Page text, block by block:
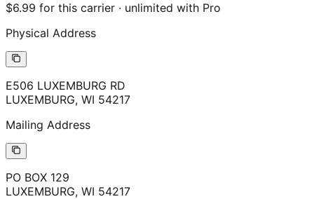
$6.99 for this carrier · unlimited with Pro
Physical Address
E506 LUXEMBURG RD
LUXEMBURG, WI 54217
Mailing Address
PO BOX 129
LUXEMBURG, WI 54217